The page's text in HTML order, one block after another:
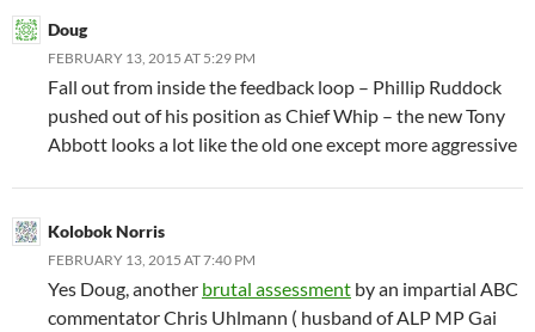
Doug
FEBRUARY 13, 2015 AT 5:29 PM
Fall out from inside the feedback loop – Phillip Ruddock
pushed out of his position as Chief Whip – the new Tony
Abbott looks a lot like the old one except more aggressive
Kolobok Norris
FEBRUARY 13, 2015 AT 7:40 PM
Yes Doug, another brutal assessment by an impartial ABC
commentator Chris Uhlmann ( husband of ALP MP Gai